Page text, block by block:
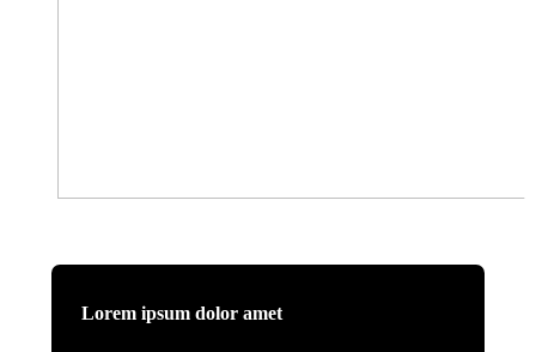
Lorem ipsum dolor amet